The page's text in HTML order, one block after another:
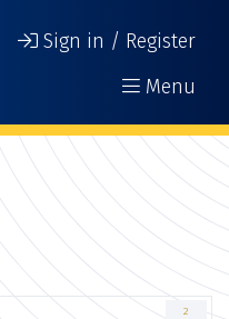
Sign in / Register
Menu
2